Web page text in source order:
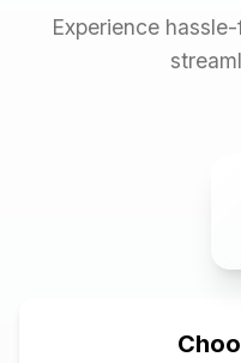
Experience